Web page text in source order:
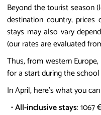
Beyond the tourist season
destination country,
stays may also vary
(our rates are evaluated
Thus, from western
for a start during the
In April, here's what you
•All-inclusive stays: 1067